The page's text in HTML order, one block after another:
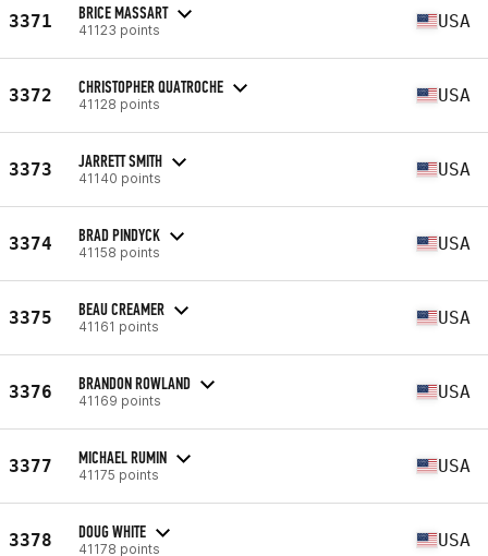
3371 BRICE MASSART
41123 points USA
3372 CHRISTOPHER QUATROCHE
41128 points USA
3373 JARRETT SMITH
41140 points USA
3374 BRAD PINDYCK
41158 points USA
3375 BEAU CREAMER
41161 points USA
3376 BRANDON ROWLAND
41169 points USA
3377 MICHAEL RUMIN
41175 points USA
3378 DOUG WHITE
41178 points USA